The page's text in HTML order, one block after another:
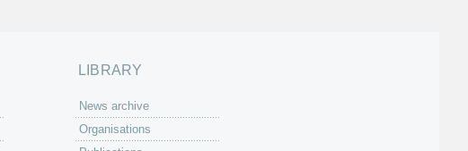
LIBRARY
News archive
Organisations